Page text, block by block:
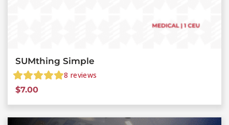
SUMthing Simple
8 reviews
$7.00